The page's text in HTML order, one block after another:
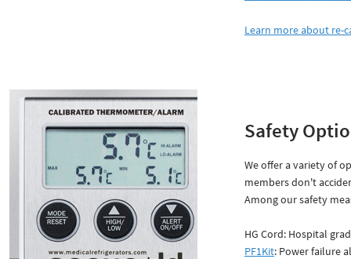
Learn more about re-
Safety
We offer a variety of
members don't
Among our safety
HG Cord: Hospital
PF1Kit: Power failure